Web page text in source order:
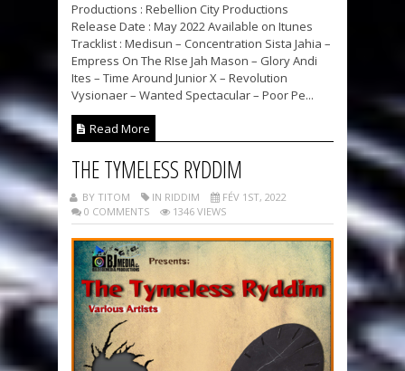
Productions : Rebellion City Productions
Release Date : May 2022 Available on Itunes
Tracklist : Medisun – Concentration Sista Jahia –
Empress On The RIse Jah Mason – Glory Andi
Ites – Time Around Junior X – Revolution
Vysionaer – Wanted Spectacular – Poor Pe...
Read More
THE TYMELESS RYDDIM
BY TITOM IN RIDDIM
FÉV 1ST, 2022
0 COMMENTS
1346 VIEWS